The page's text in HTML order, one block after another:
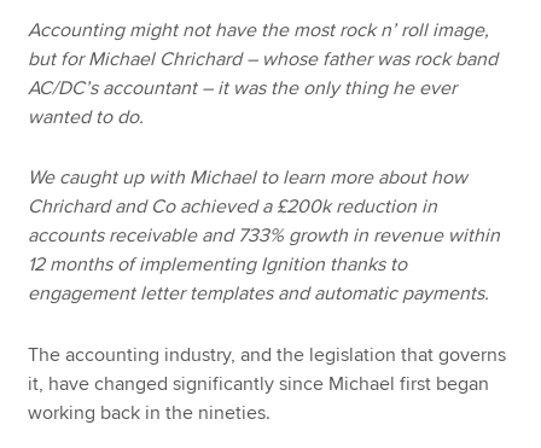
Accounting might not have the most rock n’ roll image,
but for Michael Chrichard – whose father was rock band
AC/DC’s accountant – it was the only thing he ever
wanted to do.
We caught up with Michael to learn more about how
Chrichard and Co achieved a £200k reduction in
accounts receivable and 733% growth in revenue within
12 months of implementing Ignition thanks to
engagement letter templates and automatic payments.
The accounting industry, and the legislation that governs
it, have changed significantly since Michael first began
working back in the nineties.